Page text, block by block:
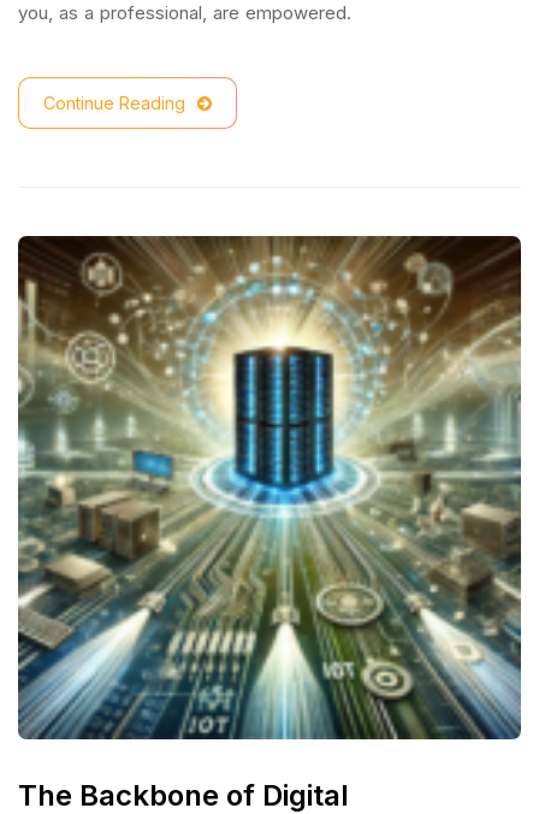
you, as a professional, are empowered.
Continue Reading
The Backbone of Digital